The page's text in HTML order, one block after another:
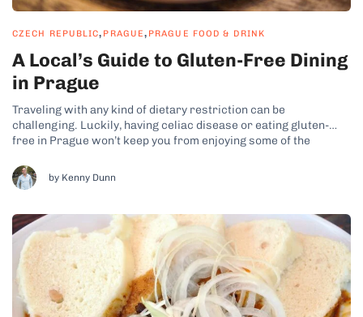
CZECH REPUBLIC, PRAGUE, PRAGUE FOOD & DRINK
A Local’s Guide to Gluten-Free Dining
in Prague
Traveling with any kind of dietary restriction can be
challenging. Luckily, having celiac disease or eating gluten-
free in Prague won’t keep you from enjoying some of the
dishes. While you’re looking for gluten-free dining options in
Prague, be sure to...
by Kenny Dunn